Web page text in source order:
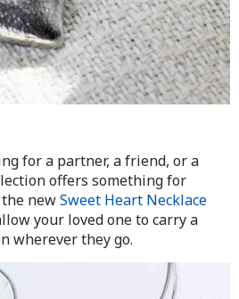
for a partner, a friend, or a
offers something for
newSweet Heart Necklace
your loved one to carry a
wherever they go.